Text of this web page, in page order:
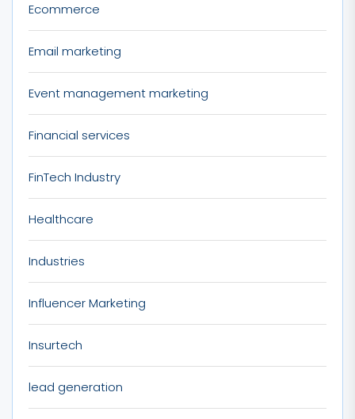
Ecommerce
Email marketing
Event management marketing
Financial services
FinTech Industry
Healthcare
Industries
Influencer Marketing
Insurtech
lead generation